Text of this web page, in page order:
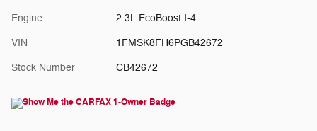
Engine 2.3L EcoBoost I-4
VIN 1FMSK8FH6PGB42672
Stock Number CB42672